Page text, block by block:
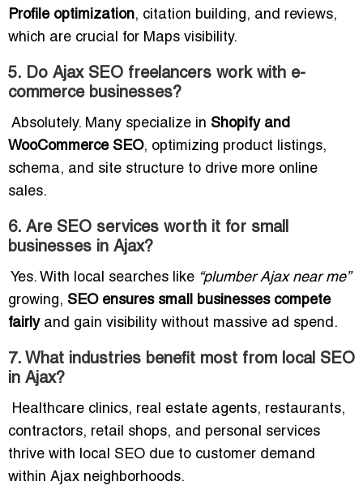
Profile optimization, citation building, and reviews,
which are crucial for Maps visibility.
5. Do Ajax SEO freelancers work with e-
commerce businesses?
Absolutely. Many specialize in Shopify and
WooCommerce SEO, optimizing product listings,
schema, and site structure to drive more online
sales.
6. Are SEO services worth it for small
businesses in Ajax?
Yes. With local searches like “plumber Ajax near me”
growing, SEO ensures small businesses compete
fairlyand gain visibility without massive ad spend.
7. What industries benefit most from local SEO
in Ajax?
Healthcare clinics, real estate agents, restaurants,
contractors, retail shops, and personal services
thrive with local SEO due to customer demand
within Ajax neighborhoods.